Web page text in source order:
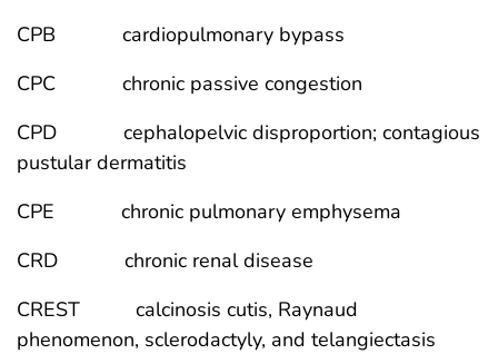
CPB cardiopulmonary bypass
CPC chronic passive congestion
CPD cephalopelvic disproportion; contagious
pustular dermatitis
CPE chronic pulmonary emphysema
CRD chronic renal disease
CREST calcinosis cutis, Raynaud
phenomenon, sclerodactyly, and telangiectasis